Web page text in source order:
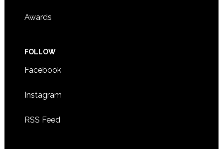
Awards
FOLLOW
Facebook
Instagram
RSS Feed